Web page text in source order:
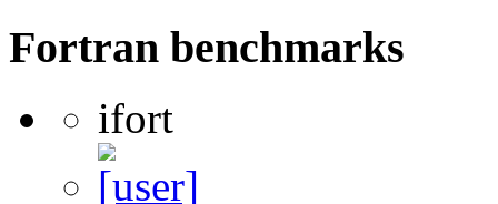
Fortran benchmarks
ifort